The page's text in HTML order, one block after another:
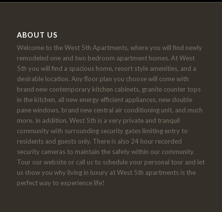
ABOUT US
Welcome to the West 5th Apartments, where you will find newly
remodeled one and two bedroom apartment homes. At West
5th you will find a spacious home, resort style amenities, and a
desirable location. Any floor plan you choose will come with
brand new contemporary kitchen cabinets, granite counter tops
in the kitchen, all new energy efficient appliances, new double
pane windows, brand new central air conditioning unit, and much
more. In addition, West 5th is a very private and tranquil
community with surrounding security gates limiting entry to
residents and guests only. There is also 24 hour recorded
security cameras to maintain the safety within our community.
Tour our website or call us to schedule your personal tour and let
us show you why living in luxury at West 5th apartments is the
perfect way to experience life!